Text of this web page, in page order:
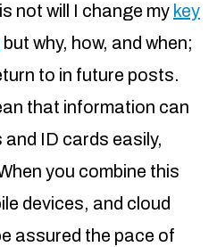
not will I change my key
but why, how, and when;
to in future posts.
that information can
and ID cards easily,
you combine this
devices, and cloud
assured the pace of